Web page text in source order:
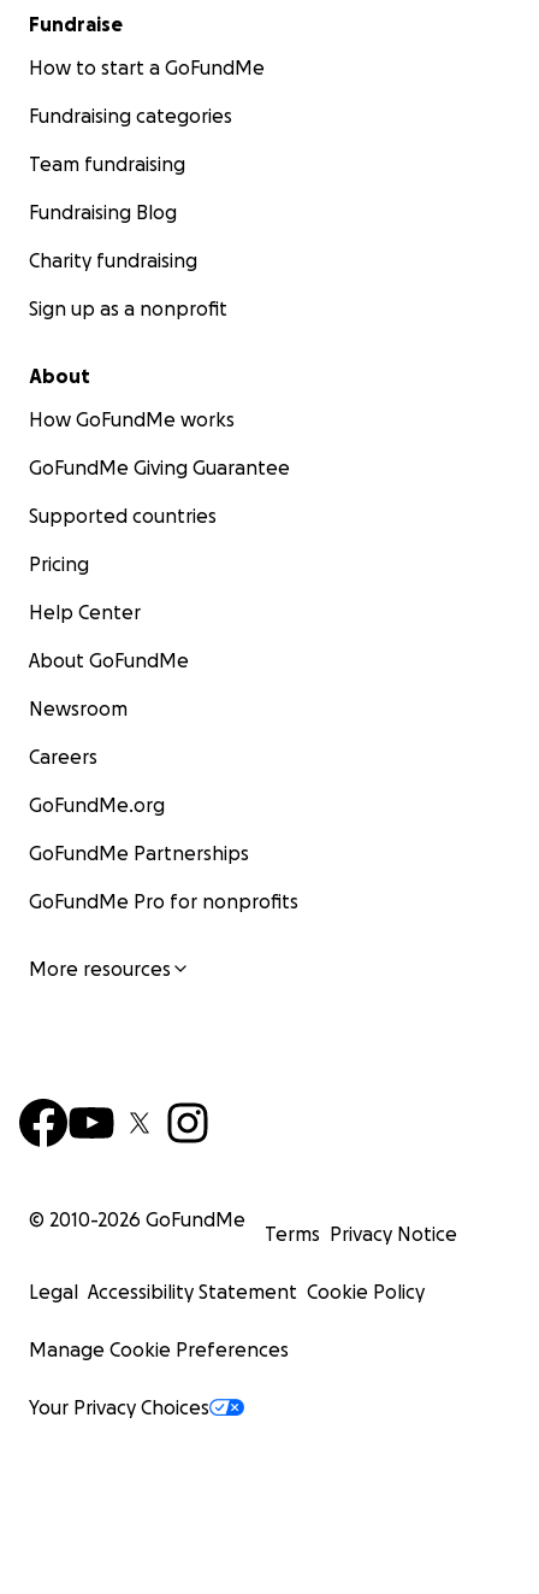
Fundraise
How to start a GoFundMe
Fundraising categories
Team fundraising
Fundraising Blog
Charity fundraising
Sign up as a nonprofit
About
How GoFundMe works
GoFundMe Giving Guarantee
Supported countries
Pricing
Help Center
About GoFundMe
Newsroom
Careers
GoFundMe.org
GoFundMe Partnerships
GoFundMe Pro for nonprofits
More resources
© 2010-2026 GoFundMe
Terms Privacy Notice
Legal Accessibility Statement Cookie Policy
Manage Cookie Preferences
Your Privacy Choices